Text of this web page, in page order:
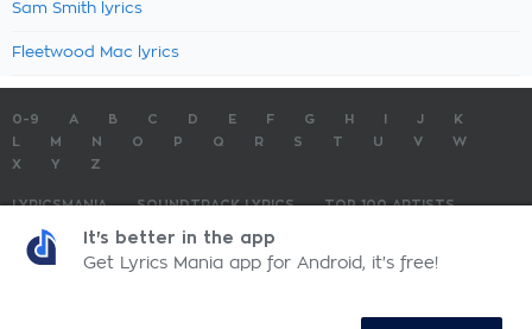
Sam Smith lyrics
Fleetwood Mac lyrics
0-9 A B C D E F G H J
K
M N O P Q R S T U V
W
X
Y Z
LYRICSMANIA SOUNDTRACK LYRICS
TOP 100 ARTISTS
TOP 100 LYRICS
LyricsMania.com - Copyright © 2026 - All Rights ReservedPrivacy Policy
It's better in the app
Get Lyrics Mania app for Android, it's free!